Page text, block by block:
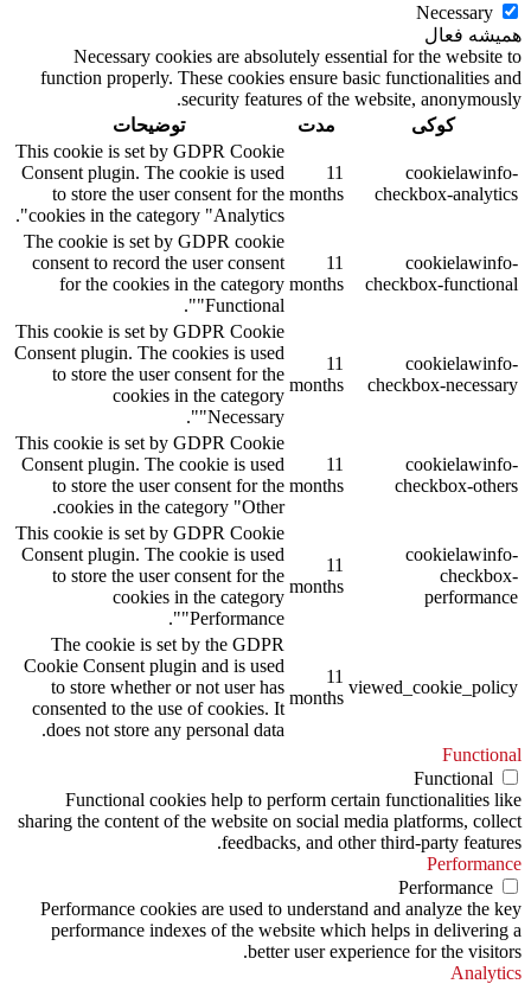
Necessary
همیشه فعال
Necessary cookies are absolutely essential for the website to
function properly. These cookies ensure basic functionalities and
security features of the website, anonymously.
کوکی
مدت توضیحات
cookielawinfo-
checkbox-analytics
11
months
This cookie is set by GDPR Cookie
Consent plugin. The cookie is used
to store the user consent for the
cookies in the category "Analytics".
cookielawinfo-
checkbox-functional
11
months
The cookie is set by GDPR cookie
consent to record the user consent
for the cookies in the category
"Functional".
cookielawinfo-
checkbox-necessary
11
months
This cookie is set by GDPR Cookie
Consent plugin. The cookies is used
to store the user consent for the
cookies in the category
"Necessary".
cookielawinfo-
checkbox-others
11
months
This cookie is set by GDPR Cookie
Consent plugin. The cookie is used
to store the user consent for the
cookies in the category "Other.
cookielawinfo-
checkbox-
performance
11
months
This cookie is set by GDPR Cookie
Consent plugin. The cookie is used
to store the user consent for the
cookies in the category
"Performance".
viewed_cookie_policy
11
months
The cookie is set by the GDPR
Cookie Consent plugin and is used
to store whether or not user has
consented to the use of cookies. It
does not store any personal data.
Functional
Functional
Functional cookies help to perform certain functionalities like
sharing the content of the website on social media platforms, collect
feedbacks, and other third-party features.
Performance
Performance
Performance cookies are used to understand and analyze the key
performance indexes of the website which helps in delivering a
better user experience for the visitors.
Analytics